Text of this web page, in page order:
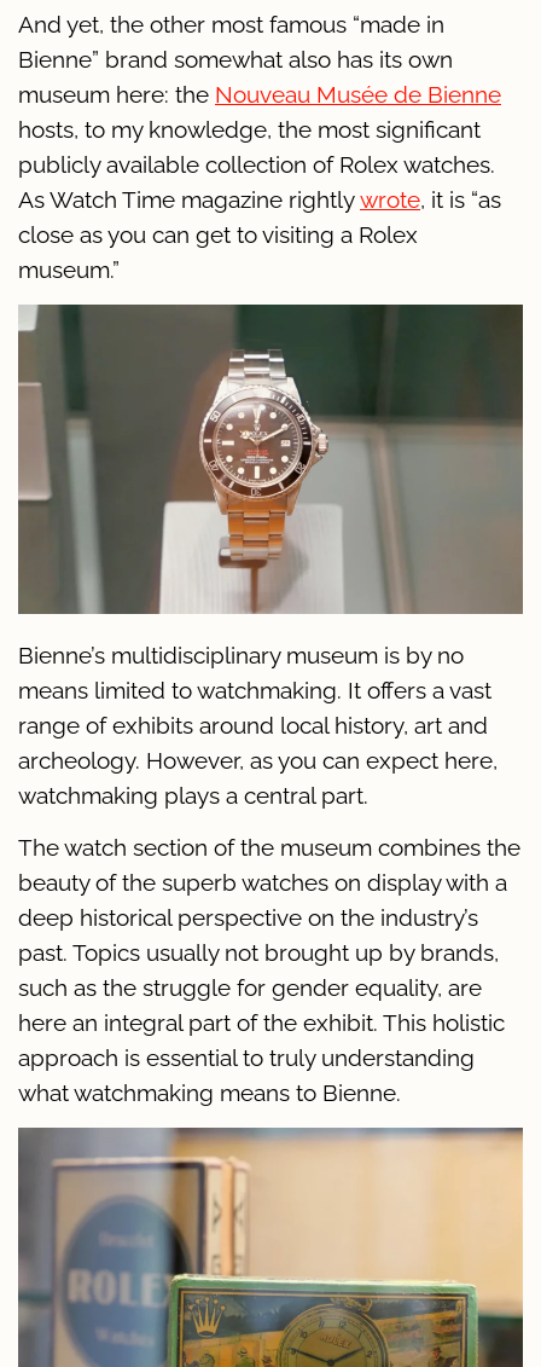
And yet, the other most famous “made in
Bienne” brand somewhat also has its own
museum here: the Nouveau Musée de Bienne
hosts, to my knowledge, the most significant
publicly available collection of Rolex watches.
As Watch Time magazine rightlywrote, it is “as
close as you can get to visiting a Rolex
museum.”
Bienne’s multidisciplinary museum is by no
means limited to watchmaking. It offers a vast
range of exhibits around local history, art and
archeology. However, as you can expect here,
watchmaking plays a central part.
The watch section of the museum combines the
beauty of the superb watches on display with a
deep historical perspective on the industry’s
past. Topics usually not brought up by brands,
such as the struggle for gender equality, are
here an integral part of the exhibit. This holistic
approach is essential to truly understanding
what watchmaking means to Bienne.